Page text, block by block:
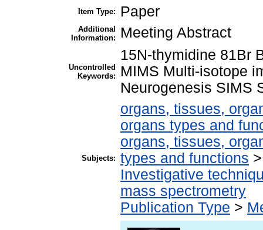
Item Type: Paper
Additional
Information:
Meeting Abstract
Uncontrolled
Keywords:
15N-thymidine 81Br
MIMS Multi-isotope
Neurogenesis SIMS
Subjects:
organs, tissues,
organs types and
organs, tissues,
types and functions
Investigative
mass spectrometry
Publication Type >